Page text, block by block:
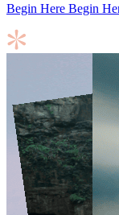
Begin Here Begin